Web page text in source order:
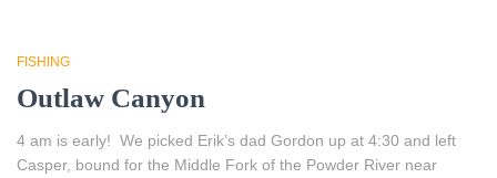
FISHING
Outlaw Canyon
4 am is early! We picked Erik’s dad Gordon up at 4:30 and left
Casper, bound for the Middle Fork of the Powder River near